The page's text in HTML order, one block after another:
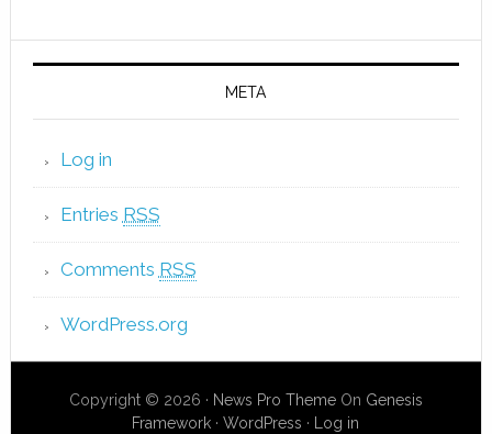
META
Log in
Entries RSS
Comments RSS
WordPress.org
Copyright © 2026 · News Pro ThemeOn Genesis
Framework ·WordPress · Log in